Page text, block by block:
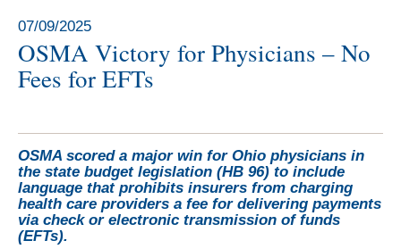
07/09/2025
OSMA Victory for Physicians – No
Fees for EFTs
OSMA scored a major win for Ohio physicians in
the state budget legislation (HB 96) to include
language that prohibits insurers from charging
health care providers a fee for delivering payments
via check or electronic transmission of funds
(EFTs).